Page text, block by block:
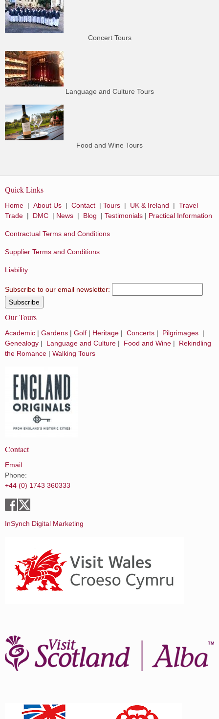
Concert Tours
Language and Culture Tours
Food and Wine Tours
Quick Links
Home | About Us | Contact | Tours | UK & Ireland | Travel
Trade | DMC | News | Blog | Testimonials | Practical Information
Contractual Terms and Conditions
Supplier Terms and Conditions
Liability
Subscribe to our email newsletter:
Our Tours
Academic | Gardens | Golf | Heritage | Concerts | Pilgrimages |
Genealogy | Language and Culture | Food and Wine | Rekindling
the Romance | Walking Tours
Contact
Email
Phone:
+44 (0) 1743 360333
InSynch Digital Marketing